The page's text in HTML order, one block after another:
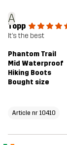
A
Topp
It’s the best
Phantom Trail
Mid Waterproof
Hiking Boots
Bought size
Article nr 10410